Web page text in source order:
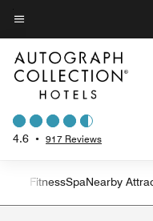
Skip
to
main
content
Menu text
4.6 • 917 Reviews
Left Arrow
and FitnessSpaNearby